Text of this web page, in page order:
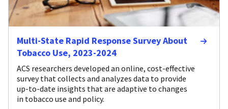
Multi-State Rapid Response Survey About
Tobacco Use, 2023-2024
ACS researchers developed an online, cost-effective
survey that collects and analyzes data to provide
up-to-date insights that are adaptive to changes
in tobacco use and policy.